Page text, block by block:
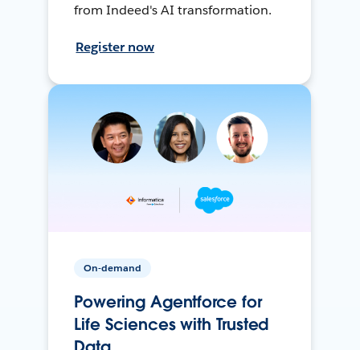
from Indeed's AI transformation.
Register now
On-demand
Powering Agentforce for
Life Sciences with Trusted